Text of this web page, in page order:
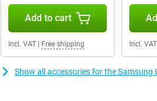
Add to cart
Incl. VAT Free shipping Incl. VAT|
Show all accessories for the Samsung